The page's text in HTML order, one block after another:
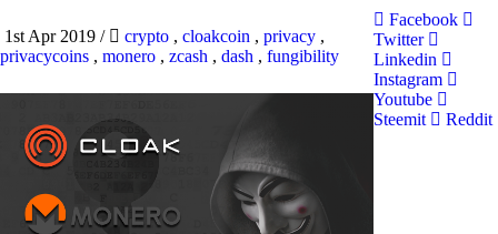
1st Apr 2019 / crypto , cloakcoin , privacy ,
privacycoins , monero , zcash , dash , fungibility
Facebook
Twitter
Linkedin
Instagram
Youtube
Steemit
Reddit